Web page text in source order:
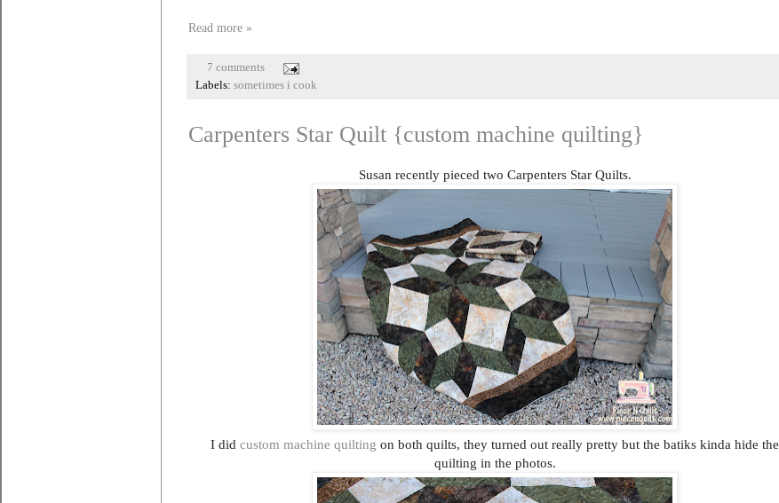
Read more »
7 comments
Labels: sometimes i cook
Carpenters Star Quilt {custom machine quilting}
Susan recently pieced two Carpenters Star Quilts.
I did custom machine quilting on both quilts, they turned out really pretty but the batiks kinda hide the
quilting in the photos.